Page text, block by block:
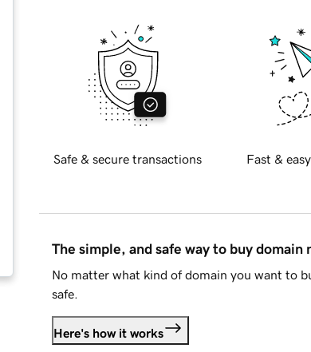
Safe & secure transactions Fast &
The simple, and safe way to buy domain
No matter what kind of domain you want to
safe.
Here's how it works